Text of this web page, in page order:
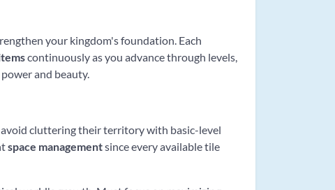
your kingdom's foundation. Each
continuously as you advance through levels,
and beauty.
cluttering their territory with basic-level
space managementsince every available tile